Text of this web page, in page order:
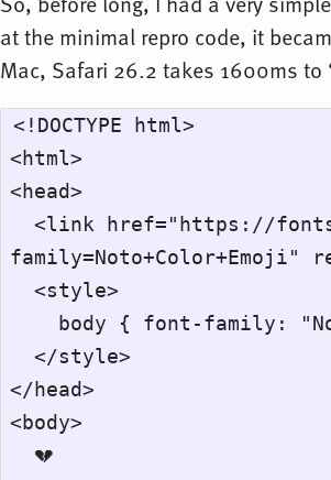
at the minimal repro code, it
Mac, Safari 26.2 takes 1600ms to
<!DOCTYPE html>
<html>
<head>
family=Noto+Color+Emoji"
</head>
<body>